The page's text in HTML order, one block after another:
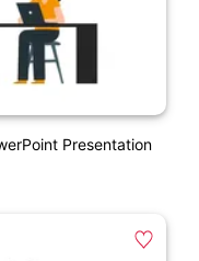
Presentation